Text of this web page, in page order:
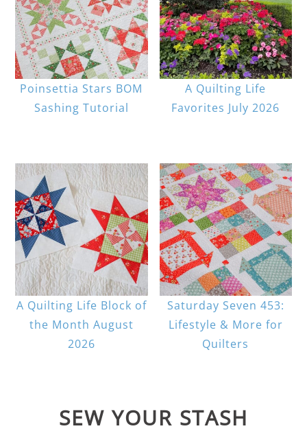
Poinsettia Stars BOM
Sashing Tutorial
A Quilting Life
Favorites July 2026
A Quilting Life Block of
the Month August
2026
Saturday Seven 453:
Lifestyle & More for
Quilters
SEW YOUR STASH